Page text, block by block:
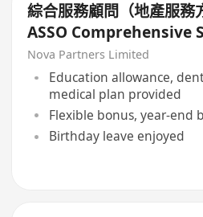
綜合服務顧問（地產服務
ASSO Comprehensive
Consultant (Real Estate
Services)
Nova Partners Limited
Education allowance,
medical plan provided
Flexible bonus, year-end
Birthday leave enjoyed